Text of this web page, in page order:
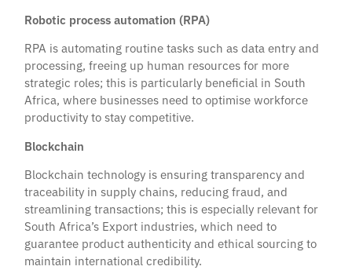
Robotic process automation (RPA)
RPA is automating routine tasks such as data entry and
processing, freeing up human resources for more
strategic roles; this is particularly beneficial in South
Africa, where businesses need to optimise workforce
productivity to stay competitive.
Blockchain
Blockchain technology is ensuring transparency and
traceability in supply chains, reducing fraud, and
streamlining transactions; this is especially relevant for
South Africa’s Export industries, which need to
guarantee product authenticity and ethical sourcing to
maintain international credibility.